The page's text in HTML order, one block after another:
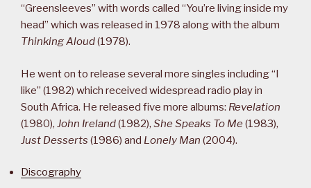
“Greensleeves” with words called “You’re living inside my
head” which was released in 1978 along with the album
Thinking Aloud(1978).
He went on to release several more singles including “I
like” (1982) which received widespread radio play in
South Africa. He released five more albums: Revelation
(1980), John Ireland(1982), She Speaks To Me (1983),
Just Desserts (1986) and Lonely Man (2004).
Discography